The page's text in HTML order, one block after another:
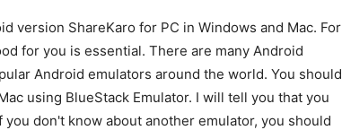
version ShareKaro for PC in Windows and Mac. For
for you is essential. There are many Android
Android emulators around the world. You should
using BlueStack Emulator. I will tell you that you
don't know about another emulator, you should